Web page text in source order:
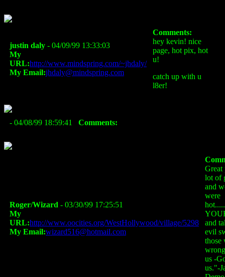
justin daly - 04/09/99 13:33:03
My
URL:http://www.mindspring.com/~jhdaly/
My Email:jhdaly@mindspring.com
Comments:
hey kevin! nice
page, hot pix, hot
u!
catch up with u
l8er!
- 04/08/99 18:59:41 Comments:
Roger/Wizard - 03/30/99 17:25:51
My
URL:http://www.oocities.org/WestHollywood/village/5298
My Email:wizard516@hotmail.com
Great
lot of
and
were
and
evil
those
us -
us."-